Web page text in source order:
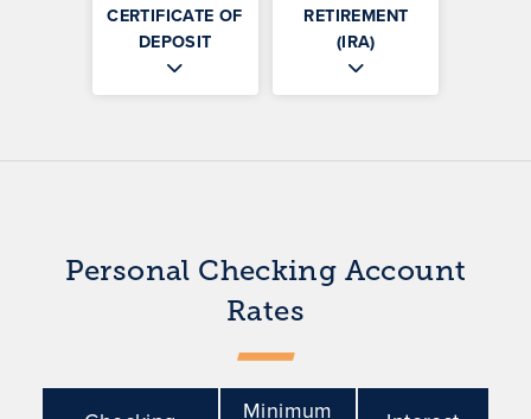
CERTIFICATE OF
DEPOSIT
RETIREMENT
(IRA)
Personal Checking Account
Rates
Minimum